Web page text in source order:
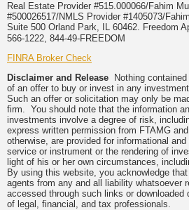
Real Estate Provider #515.000066/Fahim
#500026517/NMLS Provider #1405073/
Suite 500 Orland Park, IL 60462. Freedom
566-1222, 844-49-FREEDOM
FINRA Broker Check
Disclaimer and Release Nothing
of an offer to buy or invest in any
Such an offer or solicitation may only be
firm. You should note that the information
investments involve a degree of risk,
express written permission from FTAMG
otherwise, are provided for informational
service or instrument or the rendering of
light of his or her own circumstances,
By using this website, you acknowledge
agents from any and all liability whatsoever
accessed through such links or
of legal, financial, and tax professionals.